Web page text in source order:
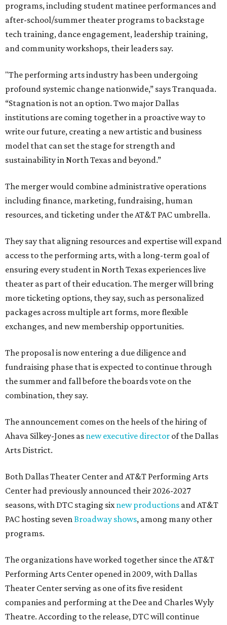
programs, including student matinee performances and
after-school/summer theater programs to backstage
tech training, dance engagement, leadership training,
and community workshops, their leaders say.
"The performing arts industry has been undergoing
profound systemic change nationwide,” says Tranquada.
“Stagnation is not an option. Two major Dallas
institutions are coming together in a proactive way to
write our future, creating a new artistic and business
model that can set the stage for strength and
sustainability in North Texas and beyond.”
The merger would combine administrative operations
including finance, marketing, fundraising, human
resources, and ticketing under the AT&T PAC umbrella.
They say that aligning resources and expertise will expand
access to the performing arts, with a long-term goal of
ensuring every student in North Texas experiences live
theater as part of their education. The merger will bring
more ticketing options, they say, such as personalized
packages across multiple art forms, more flexible
exchanges, and new membership opportunities.
The proposal is now entering a due diligence and
fundraising phase that is expected to continue through
the summer and fall before the boards vote on the
combination, they say.
The announcement comes on the heels of the hiring of
Ahava Silkey-Jones as new executive director of the Dallas
Arts District.
Both Dallas Theater Center and AT&T Performing Arts
Center had previously announced their 2026-2027
seasons, with DTC staging sixnew productions and AT&T
PAC hosting sevenBroadway shows, among many other
programs.
The organizations have worked together since the AT&T
Performing Arts Center opened in 2009, with Dallas
Theater Center serving as one of its five resident
companies and performing at the Dee and Charles Wyly
Theatre. According to the release, DTC will continue